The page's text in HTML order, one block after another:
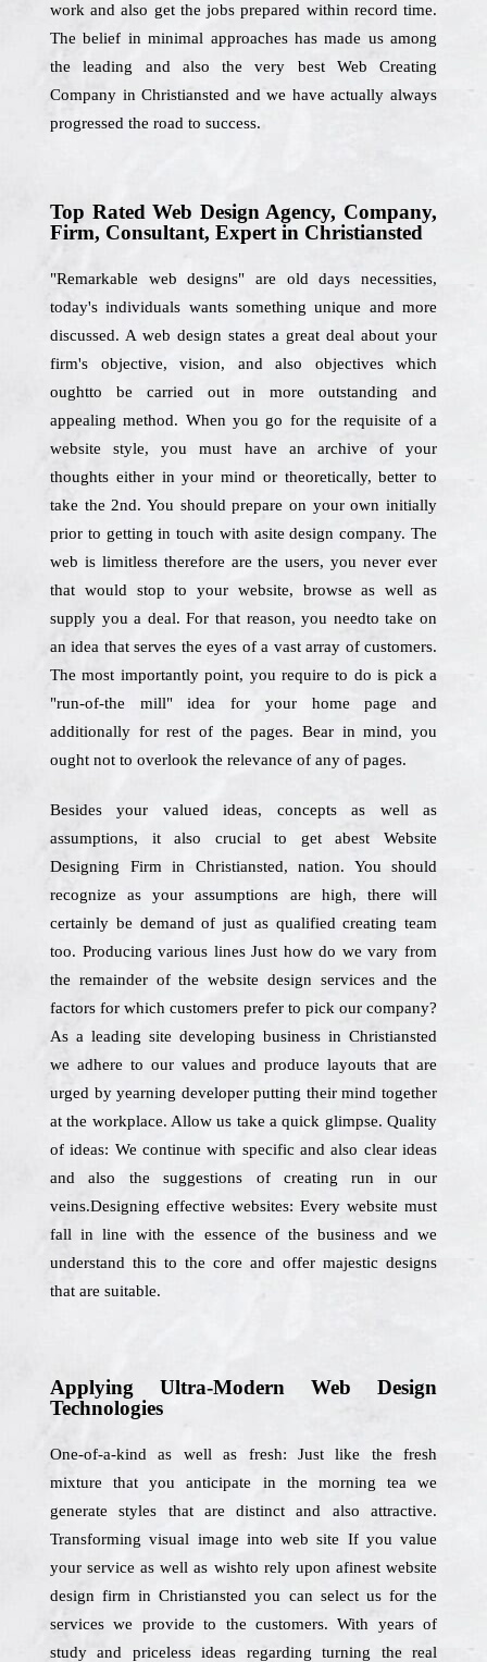
work and also get the jobs prepared within record time.
The belief in minimal approaches has made us among
the leading and also the very best Web Creating
Company in Christiansted and we have actually always
progressed the road to success.
Top Rated Web Design Agency, Company,
Firm, Consultant, Expert in Christiansted
"Remarkable web designs" are old days necessities,
today's individuals wants something unique and more
discussed. A web design states a great deal about your
firm's objective, vision, and also objectives which
oughtto be carried out in more outstanding and
appealing method. When you go for the requisite of a
website style, you must have an archive of your
thoughts either in your mind or theoretically, better to
take the 2nd. You should prepare on your own initially
prior to getting in touch with asite design company. The
web is limitless therefore are the users, you never ever
that would stop to your website, browse as well as
supply you a deal. For that reason, you needto take on
an idea that serves the eyes of a vast array of customers.
The most importantly point, you require to do is pick a
"run-of-the mill" idea for your home page and
additionally for rest of the pages. Bear in mind, you
ought not to overlook the relevance of any of pages.
Besides your valued ideas, concepts as well as
assumptions, it also crucial to get abest Website
Designing Firm in Christiansted, nation. You should
recognize as your assumptions are high, there will
certainly be demand of just as qualified creating team
too. Producing various lines Just how do we vary from
the remainder of the website design services and the
factors for which customers prefer to pick our company?
As a leading site developing business in Christiansted
we adhere to our values and produce layouts that are
urged by yearning developer putting their mind together
at the workplace. Allow us take a quick glimpse. Quality
of ideas: We continue with specific and also clear ideas
and also the suggestions of creating run in our
veins.Designing effective websites: Every website must
fall in line with the essence of the business and we
understand this to the core and offer majestic designs
that are suitable.
Applying Ultra-Modern Web Design
Technologies
One-of-a-kind as well as fresh: Just like the fresh
mixture that you anticipate in the morning tea we
generate styles that are distinct and also attractive.
Transforming visual image into web site If you value
your service as well as wishto rely upon afinest website
design firm in Christiansted you can select us for the
services we provide to the customers. With years of
study and priceless ideas regarding turning the real